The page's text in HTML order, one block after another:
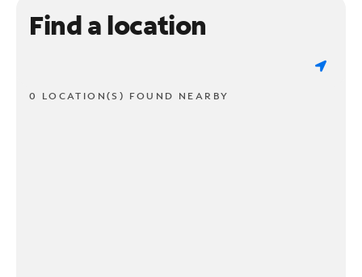
Find a location
0 LOCATION(S) FOUND NEARBY